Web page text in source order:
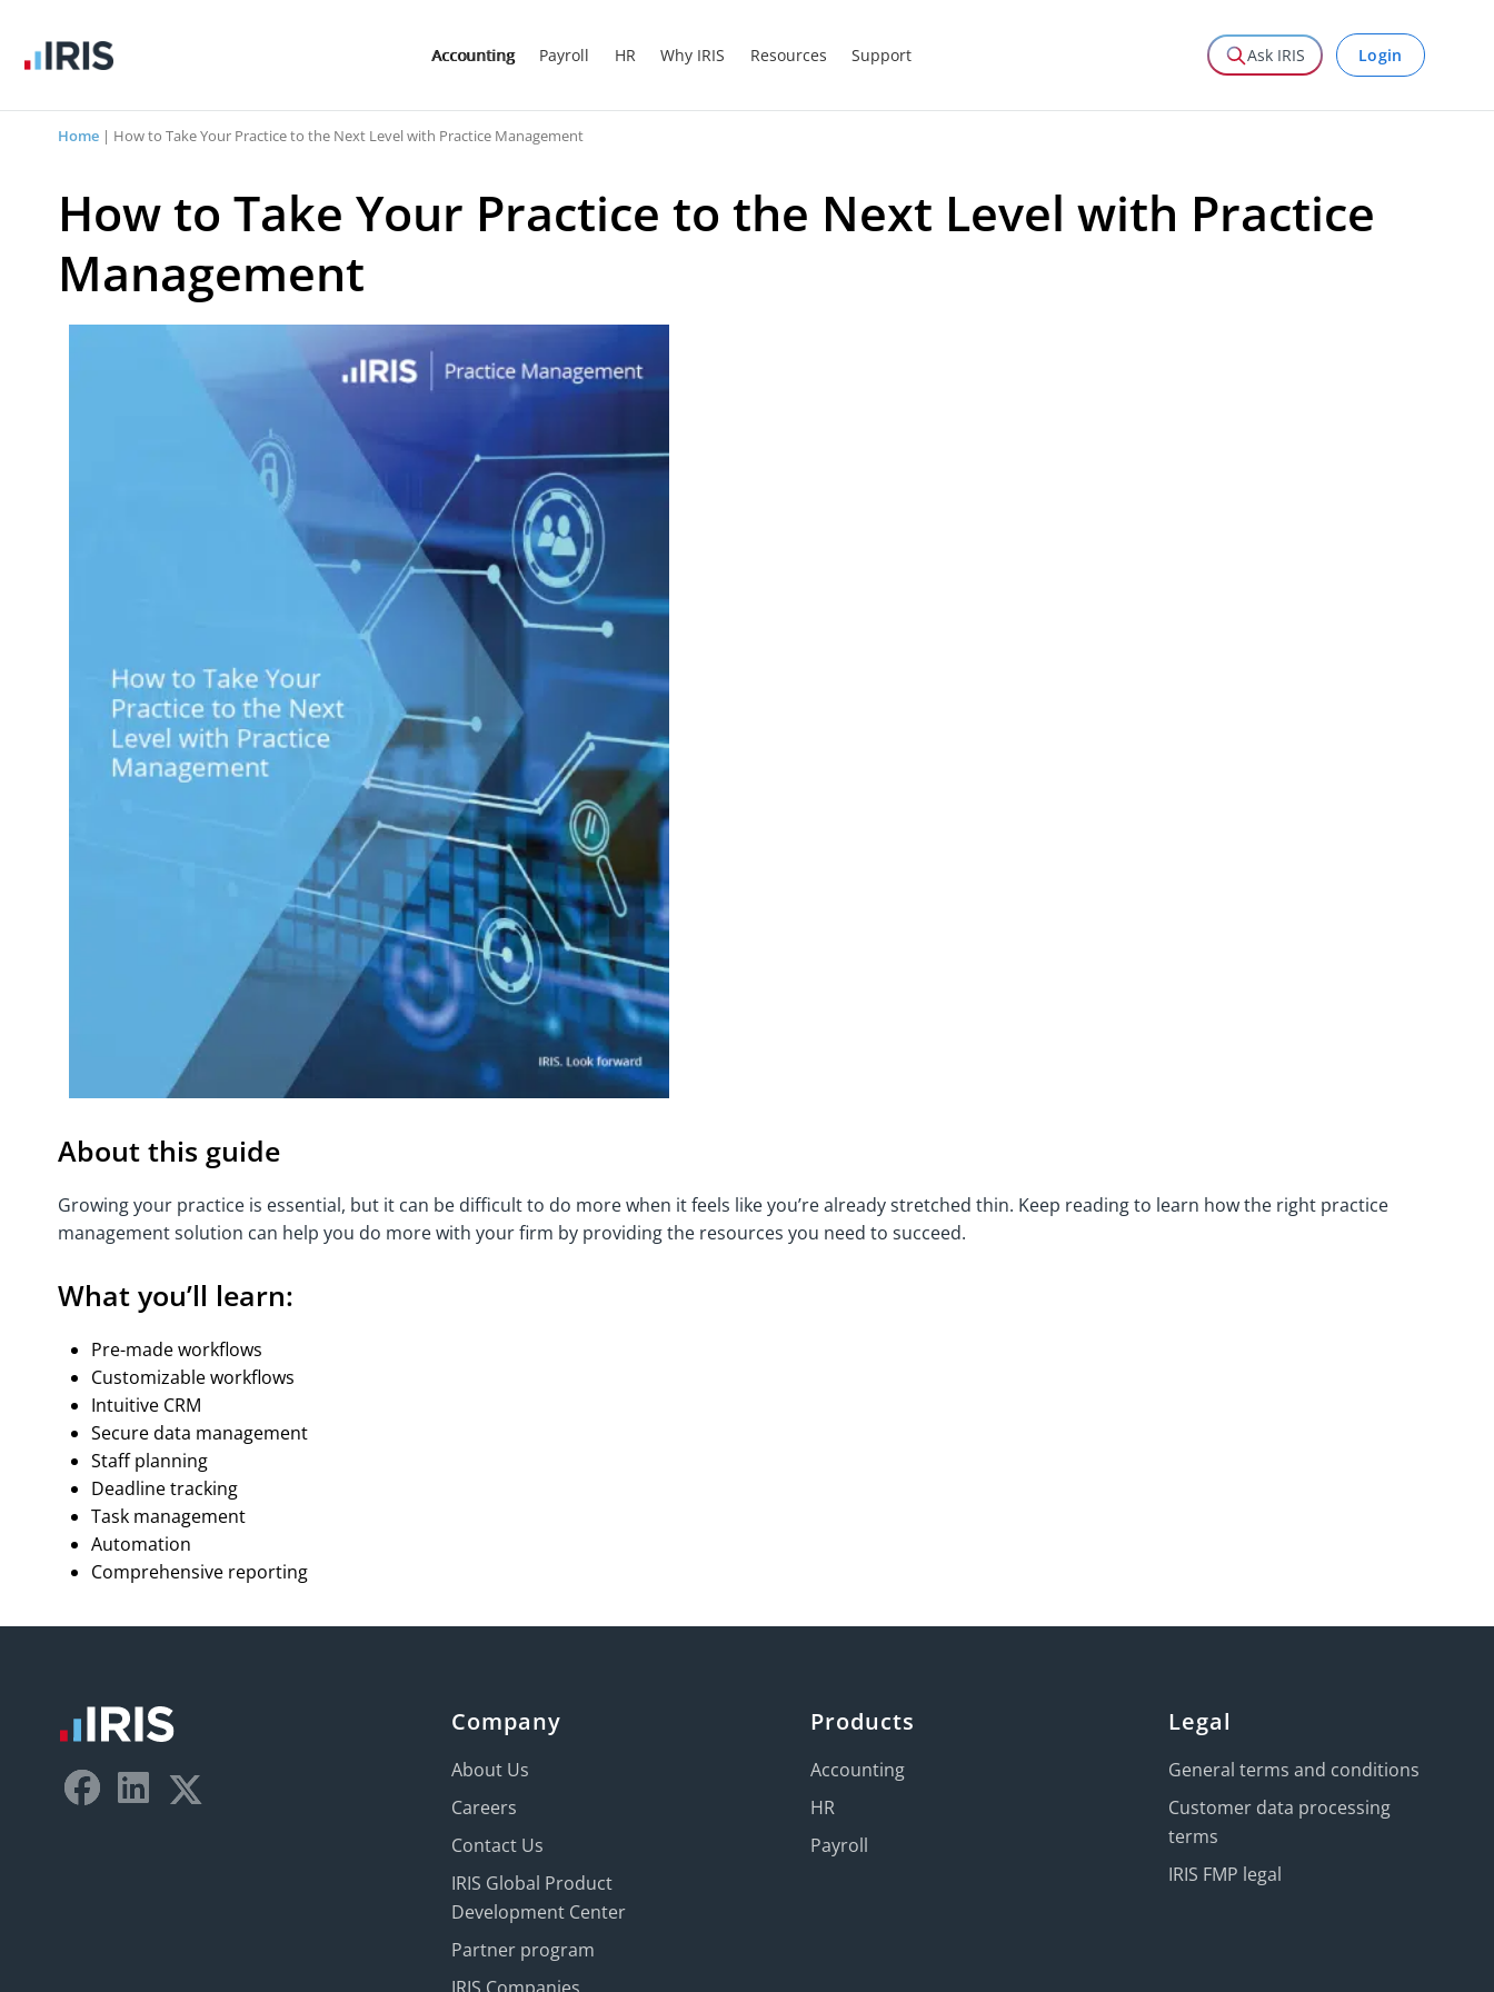
Accounting Payroll HR Why IRIS Resources Support Ask IRIS Login
Home | How to Take Your Practice to the Next Level with Practice Management
How to Take Your Practice to the Next Level with Practice
Management
About this guide
Growing your practice is essential, but it can be difficult to do more when it feels like you’re already stretched thin. Keep reading to learn how the right practice
management solution can help you do more with your firm by providing the resources you need to succeed.
What you’ll learn:
Pre-made workflows
Customizable workflows
Intuitive CRM
Secure data management
Staff planning
Deadline tracking
Task management
Automation
Comprehensive reporting
Company
About Us
Careers
Contact Us
IRIS Global Product
Development Center
Partner program
IRIS Companies
Products
Accounting
HR
Payroll
Legal
General terms and conditions
Customer data processing
terms
IRIS FMP legal